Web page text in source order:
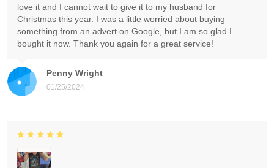
Penny Wright
01/25/2024
love it and I cannot wait to give it to my husband for
Christmas this year. I was a little worried about buying
something from an advert on Google, but I am so glad I
bought it now. Thank you again for a great service!